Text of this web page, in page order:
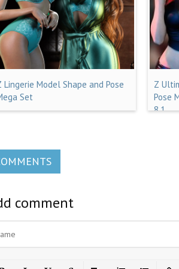
Lingerie Model Shape and Pose
Set
Z
Pose
8.1
comment